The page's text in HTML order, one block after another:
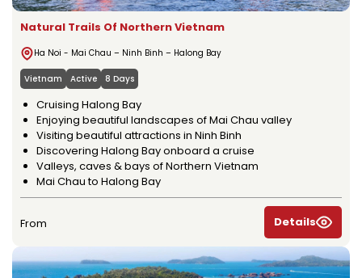
Natural Trails Of Northern Vietnam
Ha Noi - Mai Chau – Ninh Binh – Halong Bay
Vietnam Active 8 Days
Cruising Halong Bay
Enjoying beautiful landscapes of Mai Chau valley
Visiting beautiful attractions in Ninh Binh
Discovering Halong Bay onboard a cruise
Valleys, caves & bays of Northern Vietnam
Mai Chau to Halong Bay
From Details